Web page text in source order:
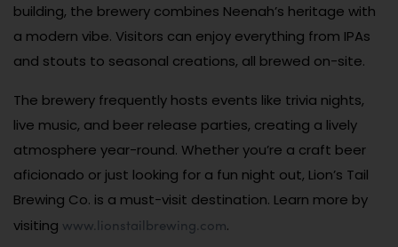
building, the brewery combines Neenah’s heritage with
a modern vibe. Visitors can enjoy everything from IPAs
and stouts to seasonal creations, all brewed on-site.
The brewery frequently hosts events like trivia nights,
live music, and beer release parties, creating a lively
atmosphere year-round. Whether you’re a craft beer
aficionado or just looking for a fun night out, Lion’s Tail
Brewing Co. is a must-visit destination. Learn more by
visiting www.lionstailbrewing.com.